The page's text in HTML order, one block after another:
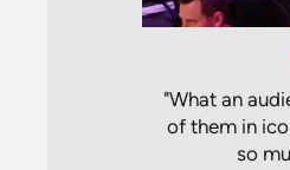
"What an
of them in
so